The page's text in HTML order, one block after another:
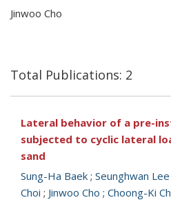
Jinwoo Cho
Total Publications: 2
Lateral behavior of a pre-
subjected to cyclic lateral
sand
Sung-Ha Baek ; Seunghwan Lee
Choi ; Jinwoo Cho ; Choong-Ki